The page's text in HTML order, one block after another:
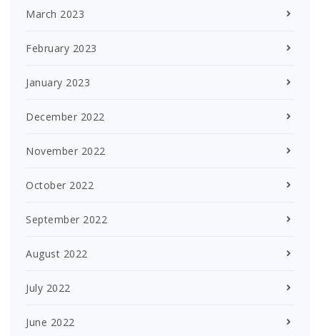
March 2023
February 2023
January 2023
December 2022
November 2022
October 2022
September 2022
August 2022
July 2022
June 2022